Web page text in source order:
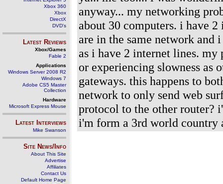
Xbox 360
Xbox
DirectX
DVD's
Latest Reviews
Xbox/Games
Fable 2
Applications
Windows Server 2008 R2
Windows 7
Adobe CS5 Master
Collection
Hardware
Microsoft Express Mouse
Latest Interviews
Mike Swanson
Site News/Info
About This Site
Advertise
Affiliates
Contact Us
Default Home Page
anyway... my networking
about 30 computers. i have
are in the same network and
as i have 2 internet lines.
or experiencing slowness as
gateways. this happens to
network to only send web
protocol to the other router?
i'm form a 3rd world country